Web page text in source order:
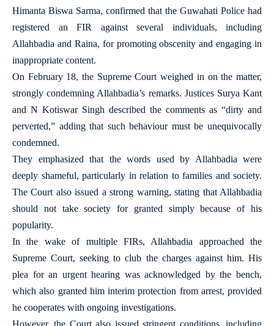
Himanta Biswa Sarma, confirmed that the Guwahati Police had
registered an FIR against several individuals, including
Allahbadia and Raina, for promoting obscenity and engaging in
inappropriate content.
On February 18, the Supreme Court weighed in on the matter,
strongly condemning Allahbadia’s remarks. Justices Surya Kant
and N Kotiswar Singh described the comments as “dirty and
perverted,” adding that such behaviour must be unequivocally
condemned.
They emphasized that the words used by Allahbadia were
deeply shameful, particularly in relation to families and society.
The Court also issued a strong warning, stating that Allahbadia
should not take society for granted simply because of his
popularity.
In the wake of multiple FIRs, Allahbadia approached the
Supreme Court, seeking to club the charges against him. His
plea for an urgent hearing was acknowledged by the bench,
which also granted him interim protection from arrest, provided
he cooperates with ongoing investigations.
However, the Court also issued stringent conditions, including